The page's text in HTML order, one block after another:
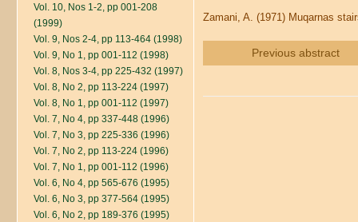
Vol. 10, Nos 1-2, pp 001-208
(1999)
Vol. 9, Nos 2-4, pp 113-464 (1998)
Vol. 9, No 1, pp 001-112 (1998)
Vol. 8, Nos 3-4, pp 225-432 (1997)
Vol. 8, No 2, pp 113-224 (1997)
Vol. 8, No 1, pp 001-112 (1997)
Vol. 7, No 4, pp 337-448 (1996)
Vol. 7, No 3, pp 225-336 (1996)
Vol. 7, No 2, pp 113-224 (1996)
Vol. 7, No 1, pp 001-112 (1996)
Vol. 6, No 4, pp 565-676 (1995)
Vol. 6, No 3, pp 377-564 (1995)
Vol. 6, No 2, pp 189-376 (1995)
Zamani, A. (1971) Muqarnas
Previous abstract